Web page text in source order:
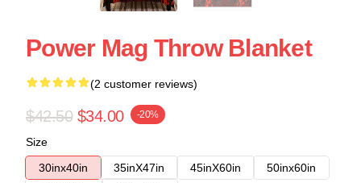
Power Mag Throw Blanket
(2 customer reviews)
$42.50 $34.00 -20%
Size
30inx40in
35inX47in 45inX60in
50inx60in